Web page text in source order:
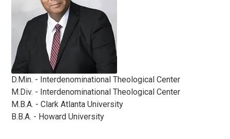
D.Min. - Interdenominational Theological Center
M.Div. - Interdenominational Theological Center
M.B.A. - Clark Atlanta University
B.B.A. - Howard University